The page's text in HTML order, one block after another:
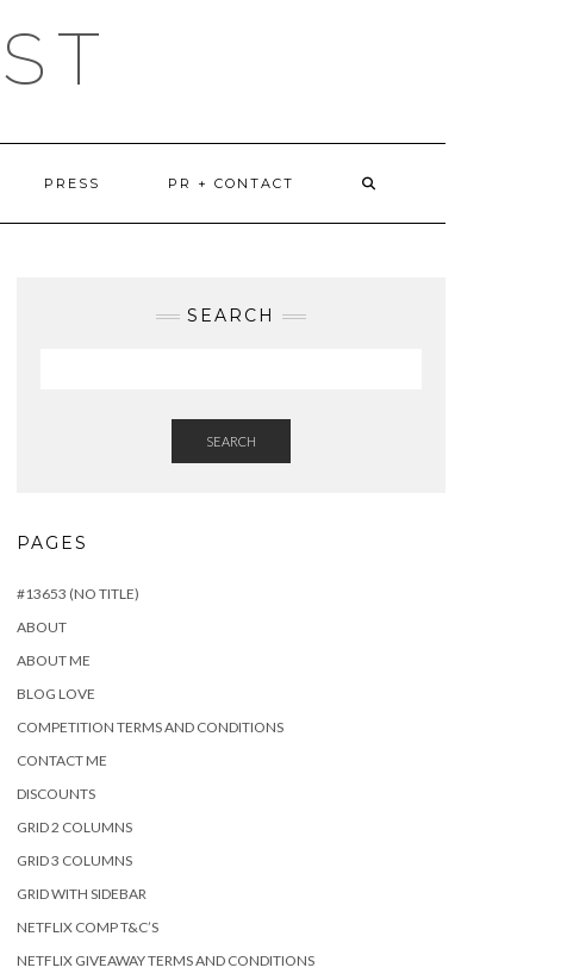
PRESS PR + CONTACT
SEARCH
SEARCH
PAGES
#13653 (NO TITLE)
ABOUT
ABOUT ME
BLOG LOVE
COMPETITION TERMS AND CONDITIONS
CONTACT ME
DISCOUNTS
GRID 2 COLUMNS
GRID 3 COLUMNS
GRID WITH SIDEBAR
NETFLIX COMP T&C’S
NETFLIX GIVEAWAY TERMS AND CONDITIONS